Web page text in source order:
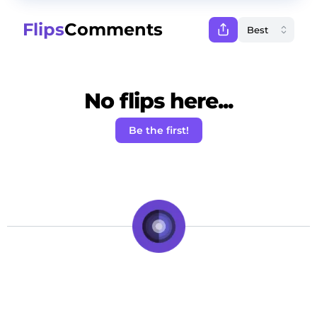
FlipsComments
No flips here...
Be the first!